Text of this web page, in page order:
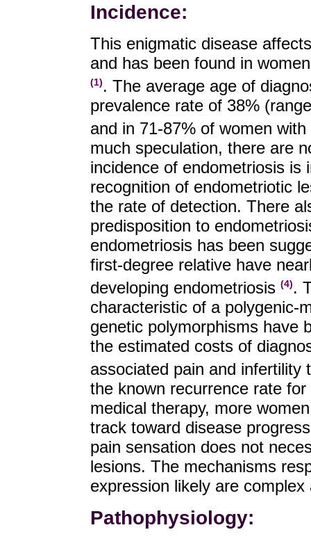
Incidence:
This enigmatic disease
and has been found in
(1). The average age of
prevalence rate of 38%
and in 71-87% of women
much speculation, there are
incidence of endometriosis is
recognition of endometriotic
the rate of detection. There
predisposition to
endometriosis has been
first-degree relative have
developing endometriosis (4).
characteristic of a polygenic-
genetic polymorphisms have
the estimated costs of
associated pain and
the known recurrence rate
medical therapy, more
track toward disease
pain sensation does not
lesions. The mechanisms
expression likely are
Pathophysiology: